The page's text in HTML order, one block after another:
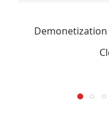
Demonetization